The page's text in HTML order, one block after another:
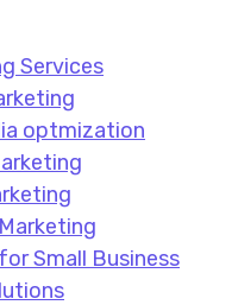
Services​
optmization
Small Business